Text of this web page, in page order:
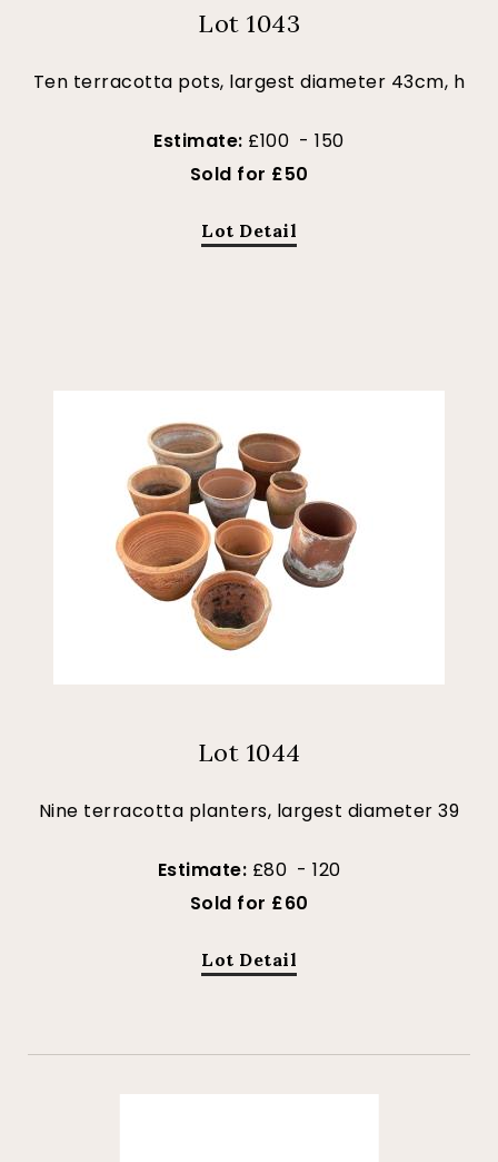
Lot 1043
Ten terracotta pots, largest diameter 43cm, h
Estimate: £100 - 150
Sold for £50
Lot Detail
Lot 1044
Nine terracotta planters, largest diameter 39
Estimate: £80 - 120
Sold for £60
Lot Detail